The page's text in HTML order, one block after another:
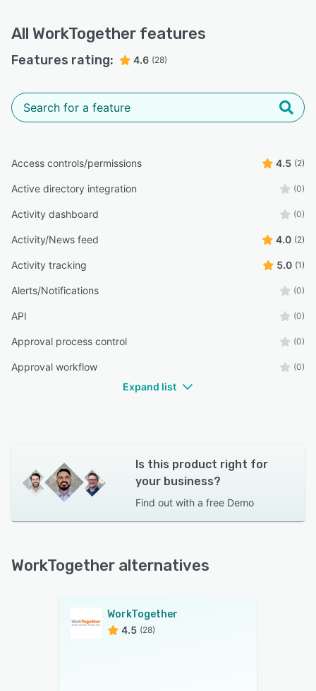
All WorkTogether features
Features rating: 4.6 (28)
Access controls/permissions 4.5 (2)
Active directory integration (0)
Activity dashboard (0)
Activity/News feed 4.0 (2)
Activity tracking 5.0 (1)
Alerts/Notifications (0)
API (0)
Approval process control (0)
Approval workflow (0)
Expand list
Is this product right for
your business?
Find out with a free Demo
WorkTogether alternatives
WorkTogether
4.5 (28)